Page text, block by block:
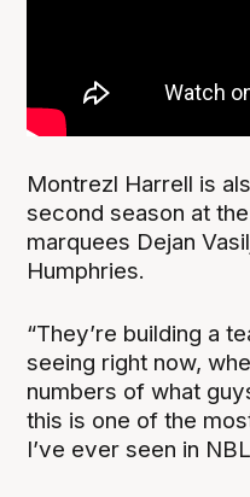
Montrezl Harrell is
second season at
marquees Dejan
Humphries.
“They’re building a
seeing right now,
numbers of what
this is one of the
I’ve ever seen in